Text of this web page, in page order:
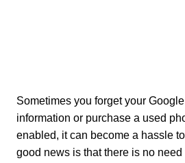
Sometimes you forget your
information or purchase a used
enabled, it can become a hassle
good news is that there is no need